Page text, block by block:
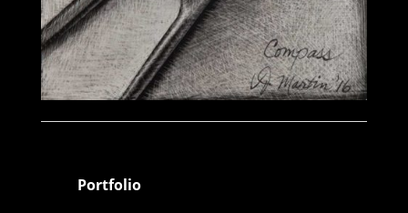
Portfolio